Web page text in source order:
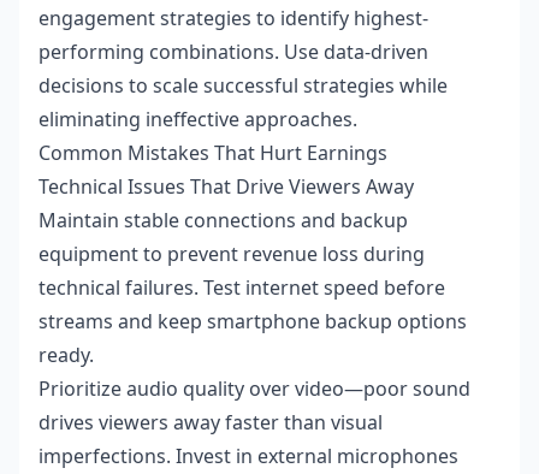
engagement strategies to identify highest-
performing combinations. Use data-driven
decisions to scale successful strategies while
eliminating ineffective approaches.
Common Mistakes That Hurt Earnings
Technical Issues That Drive Viewers Away
Maintain stable connections and backup
equipment to prevent revenue loss during
technical failures. Test internet speed before
streams and keep smartphone backup options
ready.
Prioritize audio quality over video—poor sound
drives viewers away faster than visual
imperfections. Invest in external microphones